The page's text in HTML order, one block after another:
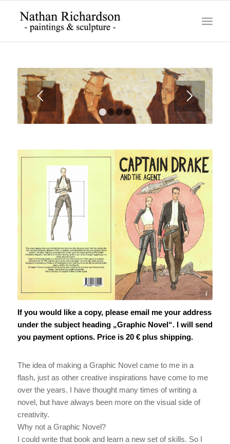
2 4
Nathan Richardson
If you would like a copy, please email me your address
under the subject heading „Graphic Novel“. I will send
you payment options. Price is 20 € plus shipping.
The idea of making a Graphic Novel came to me in a
flash, just as other creative inspirations have come to me
over the years. I have thought many times of writing a
novel, but have always been more on the visual side of
creativity.
Why not a Graphic Novel?
I could write that book and learn a new set of skills. So I